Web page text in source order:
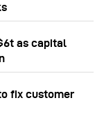
as capital
fix customer